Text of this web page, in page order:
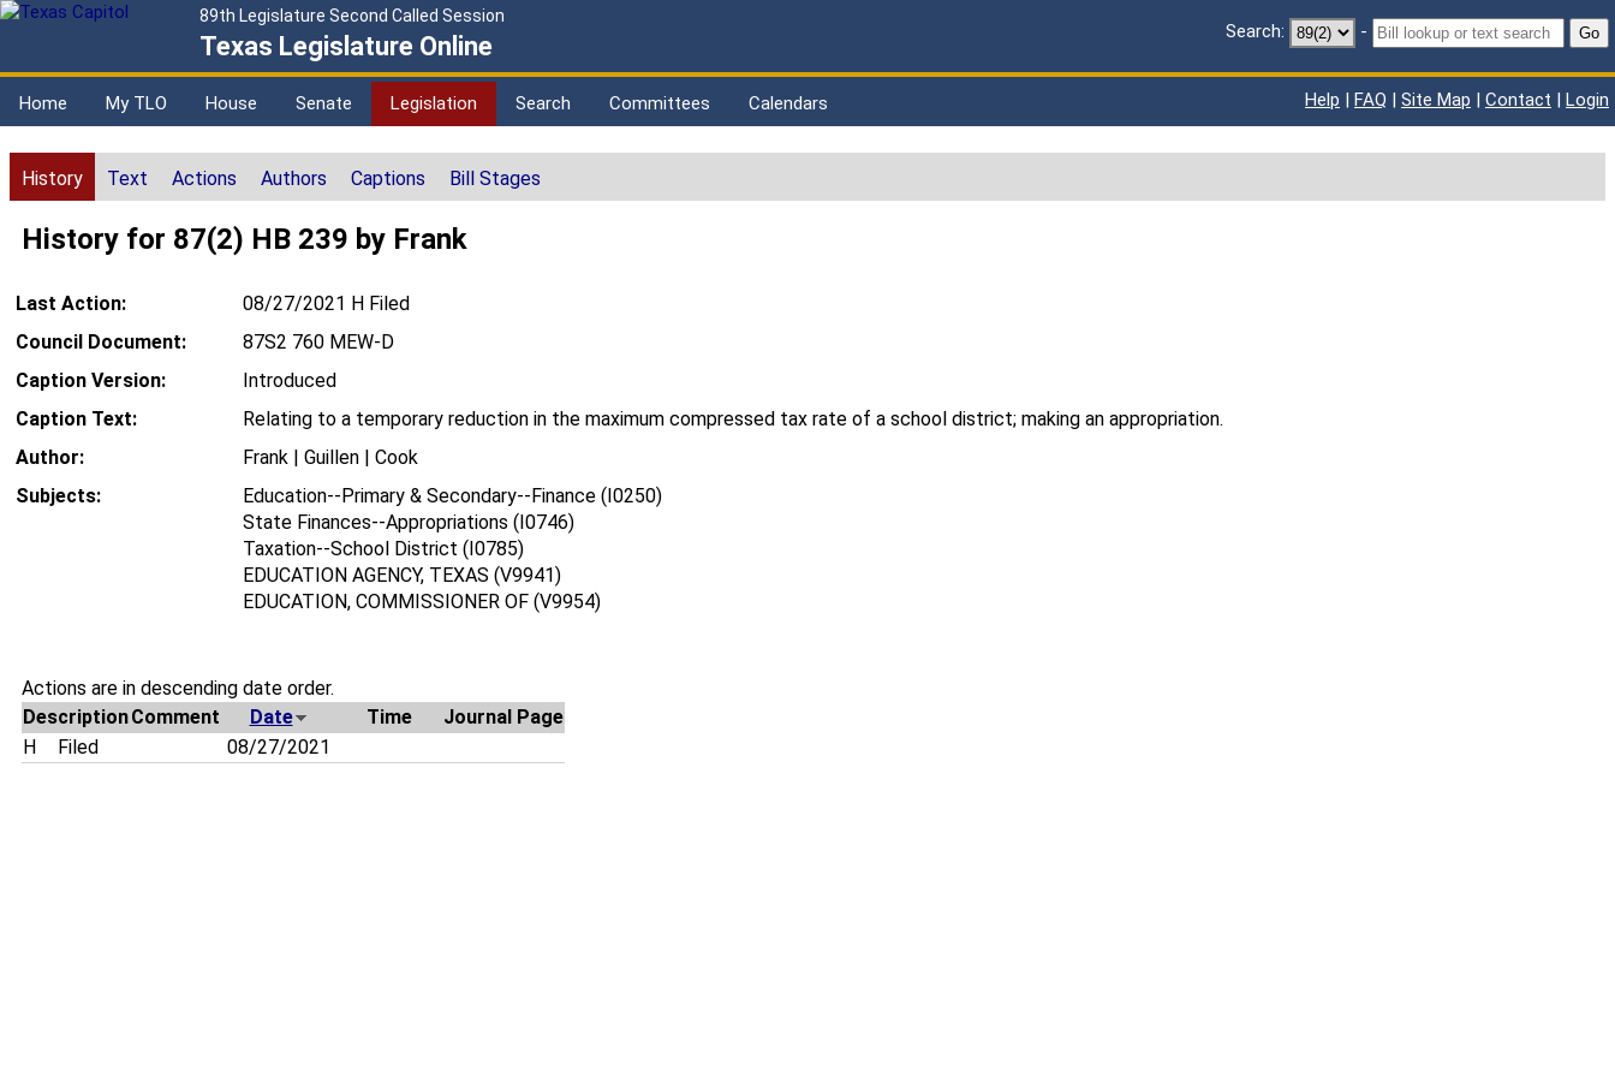
89th Legislature Second Called Session
Texas Legislature Online Search: - Go
Home My TLO House Senate Legislation Search Committees Calendars Help | FAQ | Site Map | Contact | Login
History Text Actions Authors Captions Bill Stages
History for 87(2) HB 239 by Frank
Last Action:
08/27/2021 H Filed
Council Document:
87S2 760 MEW-D
Caption Version:
Introduced
Caption Text:
Relating to a temporary reduction in the maximum compressed tax rate of a school district; making an appropriation.
Author:
Frank | Guillen | Cook
Subjects:
Education--Primary & Secondary--Finance (I0250)
State Finances--Appropriations (I0746)
Taxation--School District (I0785)
EDUCATION AGENCY, TEXAS (V9941)
EDUCATION, COMMISSIONER OF (V9954)
Actions are in descending date order.
DescriptionComment Date Time
Journal Page
H
Filed 08/27/2021